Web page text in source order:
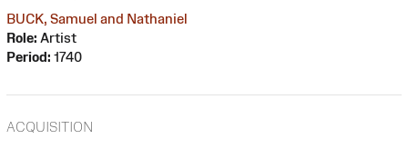
BUCK, Samuel and Nathaniel
Role: Artist
Period: 1740
ACQUISITION